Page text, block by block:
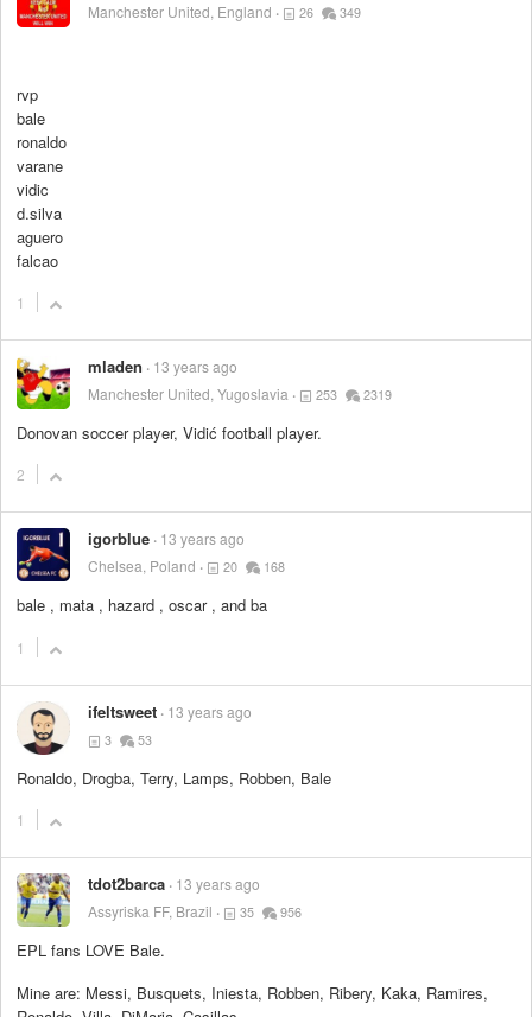
Manchester United, England
26 349
rvp
bale
ronaldo
varane
vidic
d.silva
aguero
falcao
1
mladen
13 years ago
Manchester United, Yugoslavia
253 2319
Donovan soccer player, Vidić football player.
2
igorblue 13 years ago
Chelsea, Poland
20 168
bale , mata , hazard , oscar , and ba
1
ifeltsweet 13 years ago
3 53
Ronaldo, Drogba, Terry, Lamps, Robben, Bale
1
tdot2barca 13 years ago
Assyriska FF, Brazil
35 956
EPL fans LOVE Bale.
Mine are: Messi, Busquets, Iniesta, Robben, Ribery, Kaka, Ramires,